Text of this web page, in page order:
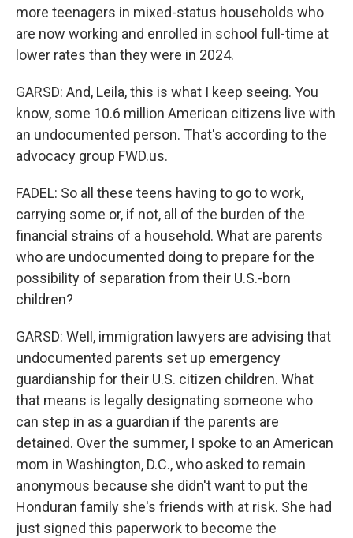
more teenagers in mixed-status households who
are now working and enrolled in school full-time at
lower rates than they were in 2024.
GARSD: And, Leila, this is what I keep seeing. You
know, some 10.6 million American citizens live with
an undocumented person. That's according to the
advocacy group FWD.us.
FADEL: So all these teens having to go to work,
carrying some or, if not, all of the burden of the
financial strains of a household. What are parents
who are undocumented doing to prepare for the
possibility of separation from their U.S.-born
children?
GARSD: Well, immigration lawyers are advising that
undocumented parents set up emergency
guardianship for their U.S. citizen children. What
that means is legally designating someone who
can step in as a guardian if the parents are
detained. Over the summer, I spoke to an American
mom in Washington, D.C., who asked to remain
anonymous because she didn't want to put the
Honduran family she's friends with at risk. She had
just signed this paperwork to become the